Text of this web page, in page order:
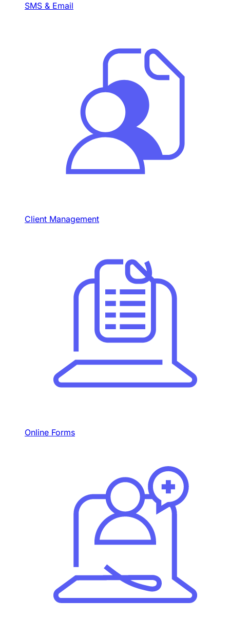
SMS & Email
Client Management
Online Forms